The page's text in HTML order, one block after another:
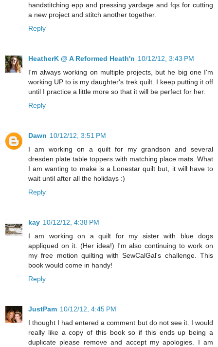
handstitching epp and pressing yardage and fqs for cutting
a new project and stitch another together.
Reply
HeatherK @ A Reformed Heath'n 10/12/12, 3:43 PM
I'm always working on multiple projects, but he big one I'm
working UP to is my daughter's trek quilt. I keep putting it off
until I practice a little more so that it will be perfect for her.
Reply
Dawn 10/12/12, 3:51 PM
I am working on a quilt for my grandson and several
dresden plate table toppers with matching place mats. What
I am wanting to make is a Lonestar quilt but, it will have to
wait until after all the holidays :)
Reply
kay 10/12/12, 4:38 PM
I am working on a quilt for my sister with blue dogs
appliqued on it. (Her idea!) I'm also continuing to work on
my free motion quilting with SewCalGal's challenge. This
book would come in handy!
Reply
JustPam 10/12/12, 4:45 PM
I thought I had entered a comment but do not see it. I would
really like a copy of this book so if this ends up being a
duplicate please remove and accept my apologies. I am